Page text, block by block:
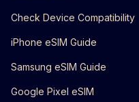
Check Device Compatibility
iPhone eSIM Guide
Samsung eSIM Guide
Google Pixel eSIM